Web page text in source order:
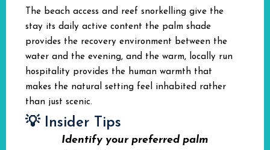
The beach access and reef snorkelling give the
stay its daily active content the palm shade
provides the recovery environment between the
water and the evening, and the warm, locally run
hospitality provides the human warmth that
makes the natural setting feel inhabited rather
than just scenic.
💡 Insider Tips
Identify your preferred palm